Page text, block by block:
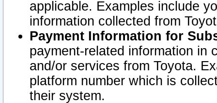
applicable. Examples include
information collected from
Payment Information for
payment-related information in
and/or services from Toyota.
platform number which is
their system.